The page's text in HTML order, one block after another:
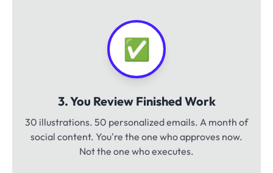
✅
3. You Review Finished Work
30 illustrations. 50 personalized emails. A month of
social content. You're the one who approves now.
Not the one who executes.